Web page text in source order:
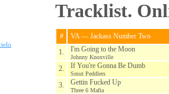
Tracklist.
#
VA — Jackass Number Two
1.
I'm Going to the Moon
Johnny Knoxville
2. If You're Gonna Be Dumb
Smut Peddlers
3. Gettin Fucked Up
Three 6 Mafia